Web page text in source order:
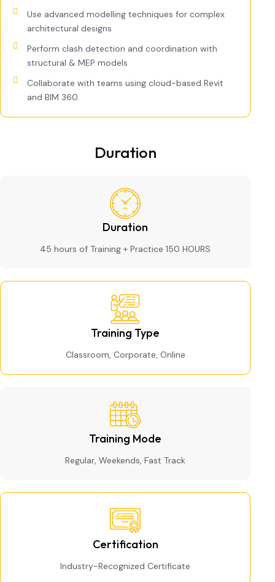
Use advanced modelling techniques for complex
architectural designs
Perform clash detection and coordination with
structural & MEP models
Collaborate with teams using cloud-based Revit
and BIM 360.
Duration
Duration
45 hours of Training + Practice 150 HOURS
Training Type
Classroom, Corporate, Online
Training Mode
Regular, Weekends, Fast Track
Certification
Industry-Recognized Certificate